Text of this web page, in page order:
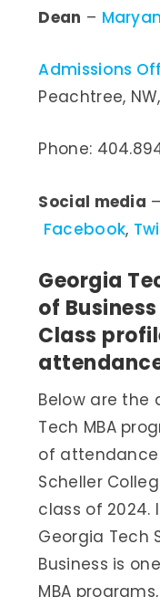
Dean –
Admissions
Peachtree,
Phone:
Social media –
Facebook,
Georgia
of
Class
Below are the
Tech MBA
of
Scheller
class of 2024.
Georgia Tech
Business is
MBA